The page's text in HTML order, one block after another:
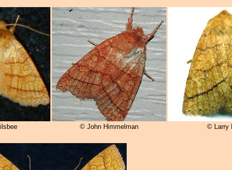
© John Himmelman © Larry